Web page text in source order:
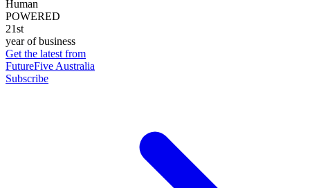
Human
POWERED
21st
year of business
Get the latest from
FutureFive Australia
Subscribe